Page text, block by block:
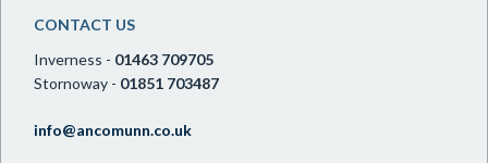
CONTACT US
Inverness - 01463 709705
Stornoway - 01851 703487
info@ancomunn.co.uk